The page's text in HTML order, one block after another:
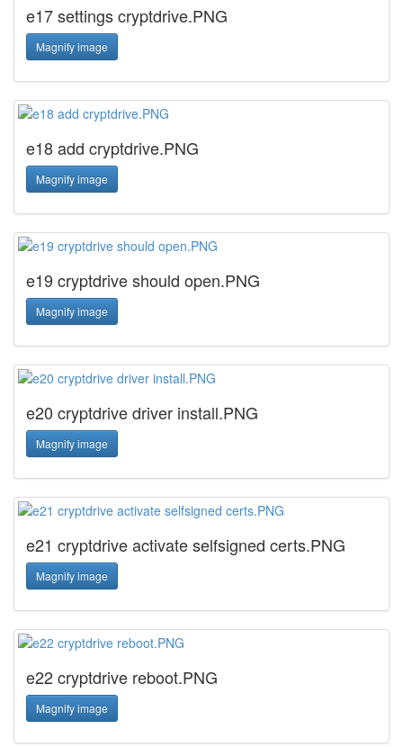
e17 settings cryptdrive.PNG
Magnify image
e18 add cryptdrive.PNG
Magnify image
e19 cryptdrive should open.PNG
Magnify image
e20 cryptdrive driver install.PNG
Magnify image
e21 cryptdrive activate selfsigned certs.PNG
Magnify image
e22 cryptdrive reboot.PNG
Magnify image